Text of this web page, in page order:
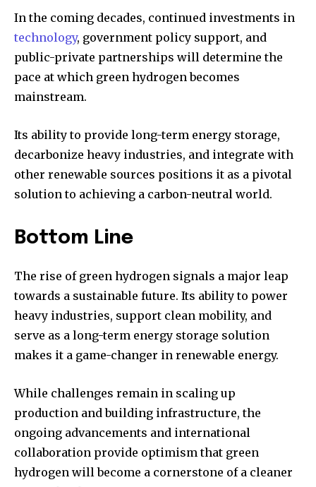
In the coming decades, continued investments in
technology, government policy support, and
public-private partnerships will determine the
pace at which green hydrogen becomes
mainstream.
Its ability to provide long-term energy storage,
decarbonize heavy industries, and integrate with
other renewable sources positions it as a pivotal
solution to achieving a carbon-neutral world.
Bottom Line
The rise of green hydrogen signals a major leap
towards a sustainable future. Its ability to power
heavy industries, support clean mobility, and
serve as a long-term energy storage solution
makes it a game-changer in renewable energy.
While challenges remain in scaling up
production and building infrastructure, the
ongoing advancements and international
collaboration provide optimism that green
hydrogen will become a cornerstone of a cleaner